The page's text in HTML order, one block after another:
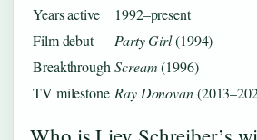
Years active
1992–present
Film debut
Party Girl(1994)
BreakthroughScream(1996)
TV milestone Ray Donovan